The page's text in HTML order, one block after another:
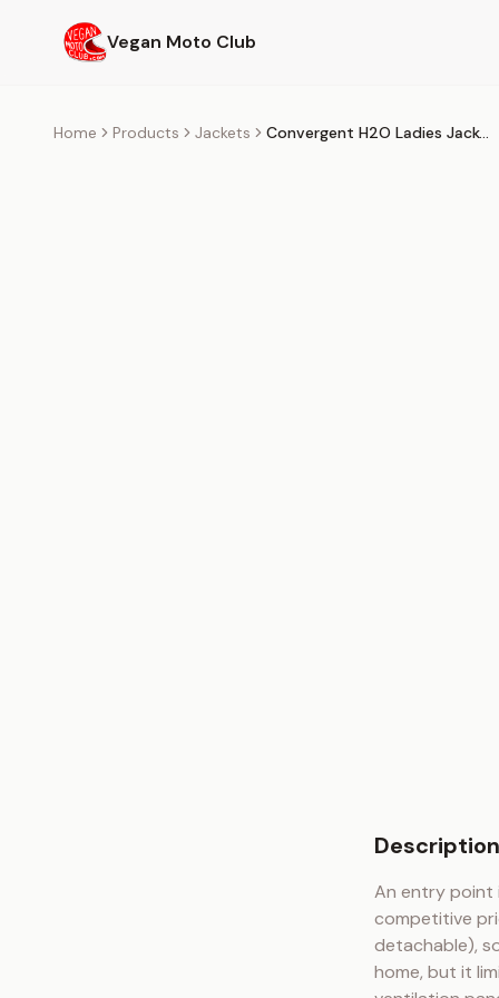
Vegan Moto Club
Home Products Jackets Convergent H2O Ladies Jacket
Description
An entry point
competitive
detachable),
home, but it